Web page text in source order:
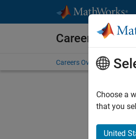
Careers at
Careers Overview Job
Choose a
that you
United